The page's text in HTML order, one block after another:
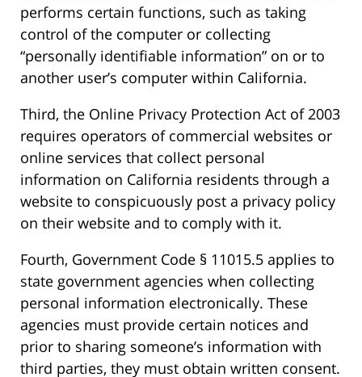
performs certain functions, such as taking
control of the computer or collecting
“personally identifiable information” on or to
another user’s computer within California.
Third, the Online Privacy Protection Act of 2003
requires operators of commercial websites or
online services that collect personal
information on California residents through a
website to conspicuously post a privacy policy
on their website and to comply with it.
Fourth, Government Code § 11015.5 applies to
state government agencies when collecting
personal information electronically. These
agencies must provide certain notices and
prior to sharing someone’s information with
third parties, they must obtain written consent.